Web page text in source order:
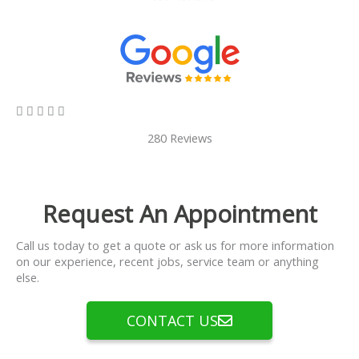
    
280 Reviews
Request An Appointment
Call us today to get a quote or ask us for more information
on our experience, recent jobs, service team or anything
else.
CONTACT US